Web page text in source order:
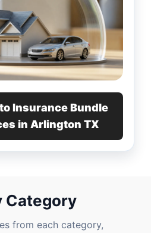
Insurance Bundle
in Arlington TX
Category
from each category,